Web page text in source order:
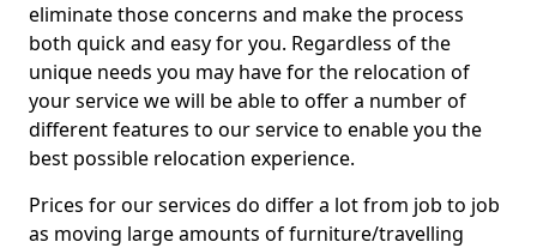
eliminate those concerns and make the process
both quick and easy for you. Regardless of the
unique needs you may have for the relocation of
your service we will be able to offer a number of
different features to our service to enable you the
best possible relocation experience.
Prices for our services do differ a lot from job to job
as moving large amounts of furniture/travelling